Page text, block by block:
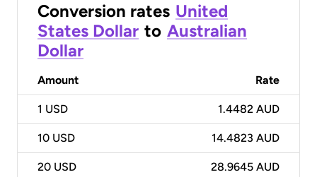
Conversion rates United
States Dollar to Australian
Dollar
Amount Rate
1 USD 1.4482 AUD
10 USD 14.4823 AUD
20 USD 28.9645 AUD